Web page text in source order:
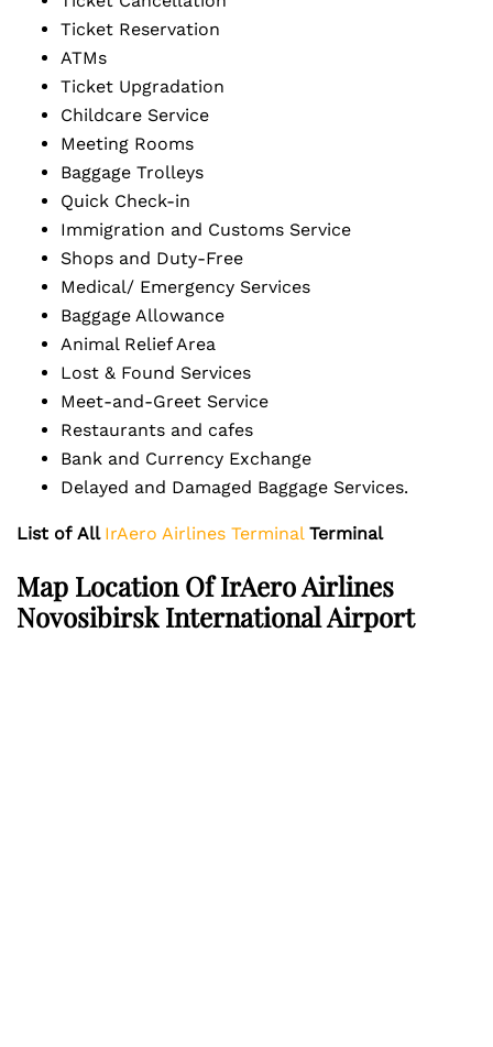
Ticket Reservation
ATMs
Ticket Upgradation
Childcare Service
Meeting Rooms
Baggage Trolleys
Quick Check-in
Immigration and Customs Service
Shops and Duty-Free
Medical/ Emergency Services
Baggage Allowance
Animal Relief Area
Lost & Found Services
Meet-and-Greet Service
Restaurants and cafes
Bank and Currency Exchange
Delayed and Damaged Baggage Services.
List of All IrAero Airlines Terminal Terminal
Map Location OfIrAero Airlines
Novosibirsk International Airport